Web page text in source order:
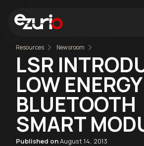
Resources Newsroom
LSR
LOW ENERGY
BLUETOOTH
SMART
Published onAugust 14, 2013